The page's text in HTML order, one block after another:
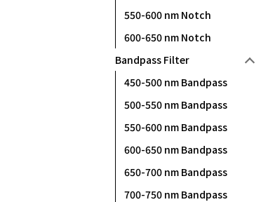
550-600 nm Notch
600-650 nm Notch
Bandpass Filter
450-500 nm Bandpass
500-550 nm Bandpass
550-600 nm Bandpass
600-650 nm Bandpass
650-700 nm Bandpass
700-750 nm Bandpass